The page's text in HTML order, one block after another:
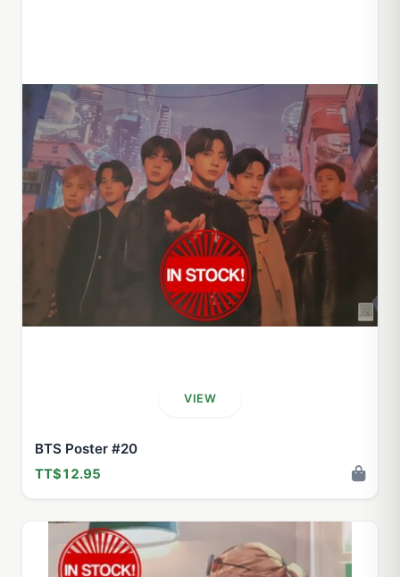
VIEW
BTS Poster #20
TT$12.95